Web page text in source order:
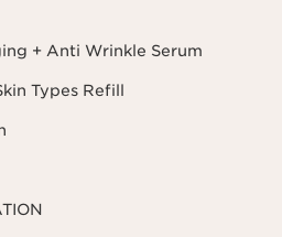
+ Anti Wrinkle Serum
Types Refill